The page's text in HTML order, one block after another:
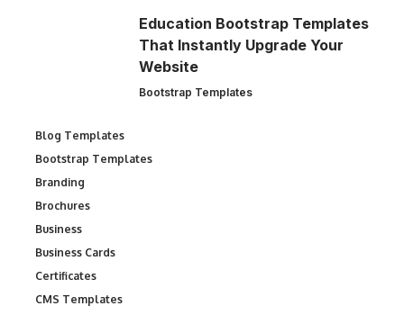
Education Bootstrap Templates
That Instantly Upgrade Your
Website
Bootstrap Templates
Blog Templates
Bootstrap Templates
Branding
Brochures
Business
Business Cards
Certificates
CMS Templates